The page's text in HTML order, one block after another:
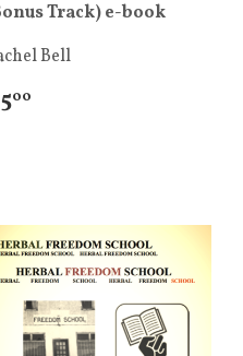
Track) e-book
Bell
00